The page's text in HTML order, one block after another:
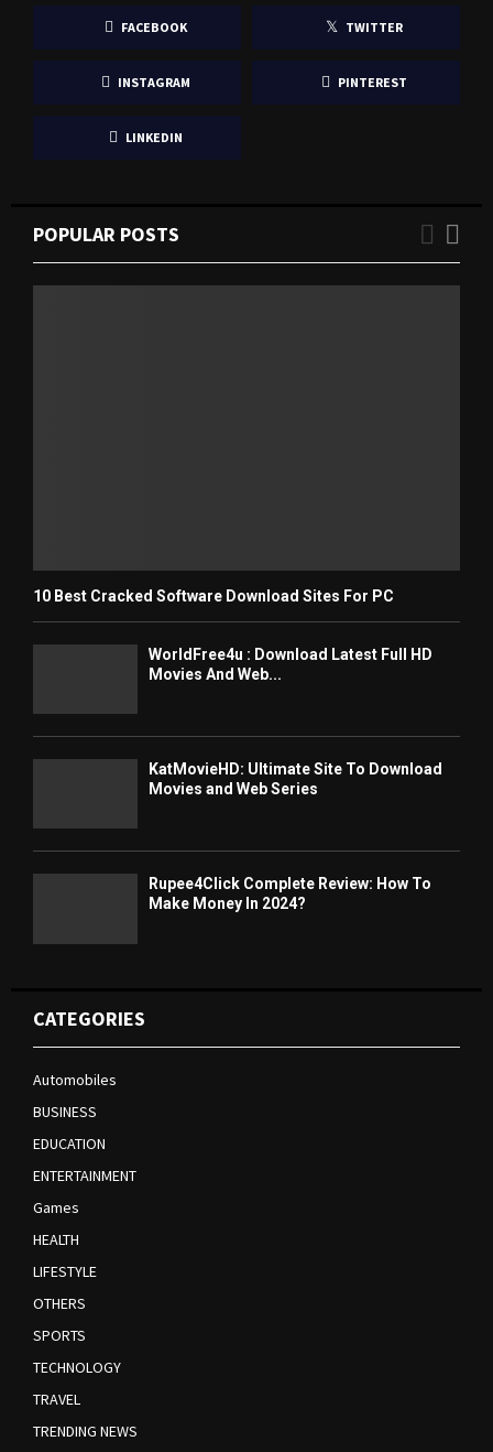
FACEBOOK TWITTER
INSTAGRAM PINTEREST
LINKEDIN
POPULAR POSTS
10 Best Cracked Software Download Sites For PC
WorldFree4u : Download Latest Full HD
Movies And Web...
KatMovieHD: Ultimate Site To Download
Movies and Web Series
Rupee4Click Complete Review: How To
Make Money In 2024?
CATEGORIES
Automobiles
BUSINESS
EDUCATION
ENTERTAINMENT
Games
HEALTH
LIFESTYLE
OTHERS
SPORTS
TECHNOLOGY
TRAVEL
TRENDING NEWS